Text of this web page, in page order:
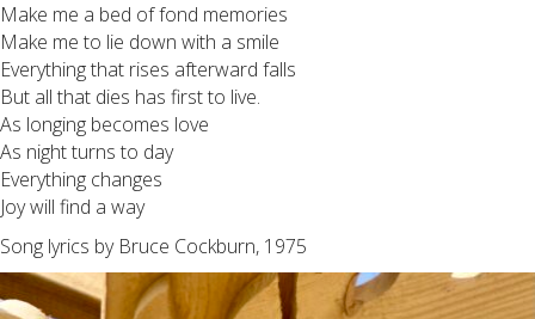
Make me a bed of fond memories
Make me to lie down with a smile
Everything that rises afterward falls
But all that dies has first to live.
As longing becomes love
As night turns to day
Everything changes
Joy will find a way
Song lyrics by Bruce Cockburn, 1975